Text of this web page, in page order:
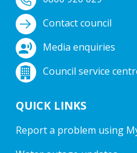
Contact council
Media enquiries
Council service
QUICK LINKS
Report a problem using